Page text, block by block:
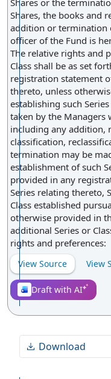
Shares or the
Shares, the books and
addition or termination
officer of the Fund is
The relative rights and
Class shall be as set
registration statement
thereto, unless
establishing such
taken by the Managers
including any addition,
classification,
termination may be
establishment of such
provided in any
Series relating thereto,
Class established
otherwise provided in
additional Series or
rights and preferences:
View Source View
Draft with AI
Download